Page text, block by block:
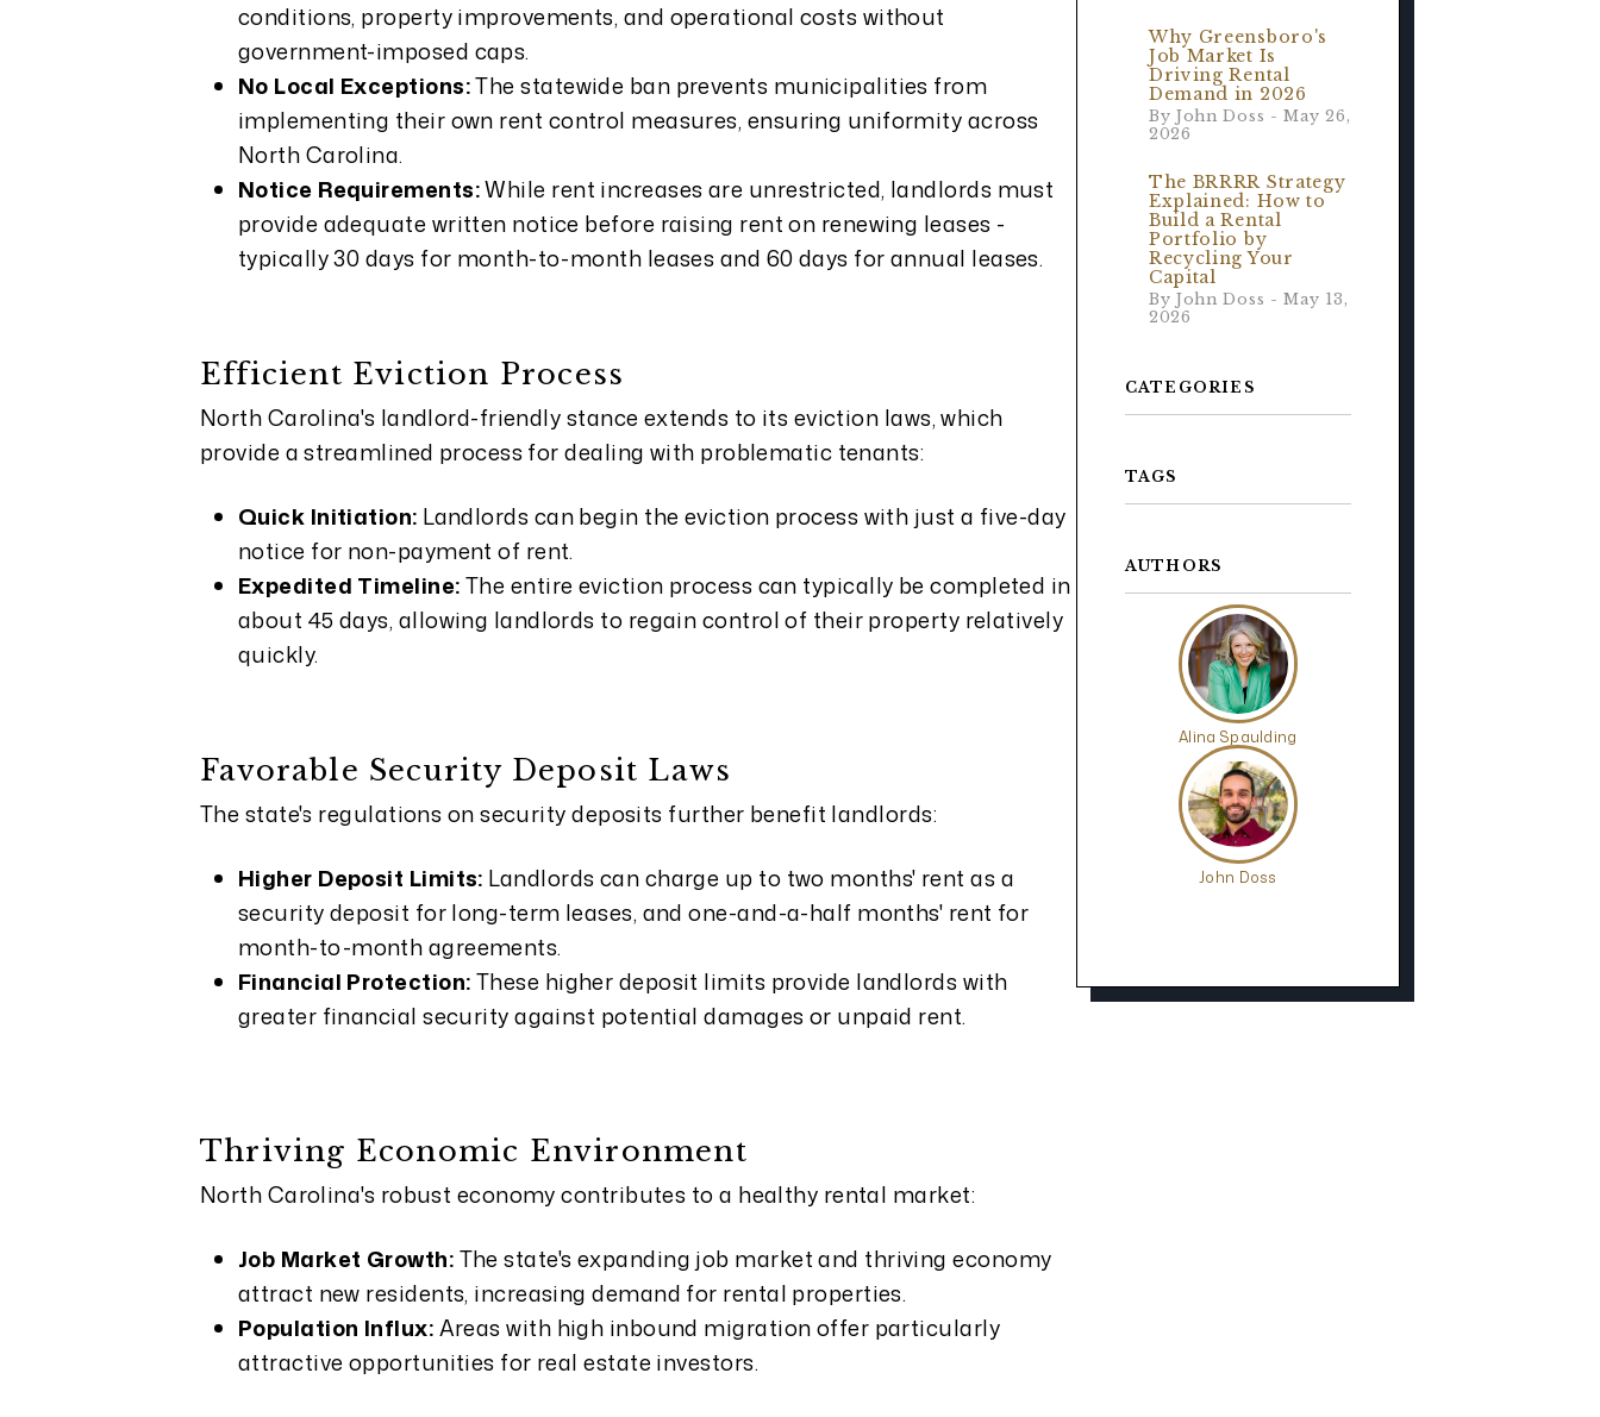
conditions, property improvements, and operational costs without
government-imposed caps.
No Local Exceptions:The statewide ban prevents municipalities from
implementing their own rent control measures, ensuring uniformity across
North Carolina.
Notice Requirements:While rent increases are unrestricted, landlords must
provide adequate written notice before raising rent on renewing leases -
typically 30 days for month-to-month leases and 60 days for annual leases.
Efficient Eviction Process
North Carolina's landlord-friendly stance extends to its eviction laws, which
provide a streamlined process for dealing with problematic tenants:
Quick Initiation: Landlords can begin the eviction process with just a five-day
notice for non-payment of rent.
Expedited Timeline:The entire eviction process can typically be completed in
about 45 days, allowing landlords to regain control of their property relatively
quickly.
Favorable Security Deposit Laws
The state's regulations on security deposits further benefit landlords:
Higher Deposit Limits: Landlords can charge up to two months' rent as a
security deposit for long-term leases, and one-and-a-half months' rent for
month-to-month agreements.
Financial Protection:These higher deposit limits provide landlords with
greater financial security against potential damages or unpaid rent.
Thriving Economic Environment
North Carolina's robust economy contributes to a healthy rental market:
Job Market Growth:The state's expanding job market and thriving economy
attract new residents, increasing demand for rental properties.
Population Influx:Areas with high inbound migration offer particularly
attractive opportunities for real estate investors.
Why Greensboro's
Job Market Is
Driving Rental
Demand in 2026
By John Doss - May 26,
2026
The BRRRR Strategy
Explained: How to
Build a Rental
Portfolio by
Recycling Your
Capital
By John Doss - May 13,
2026
CATEGORIES
TAGS
AUTHORS
Alina Spaulding
John Doss